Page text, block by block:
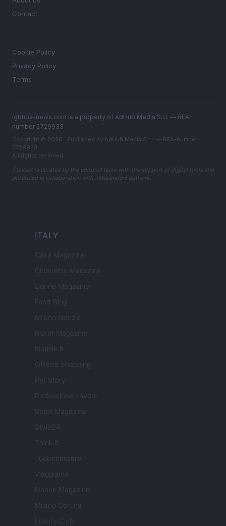
Contact
Cookie Policy
Privacy Policy
Terms
lgbtqia-news.com is a property of AdHub Media S.r.l. — REA-
number 2729933
Copyright © 2026 · Published by AdHub Media S.r.l. — REA-number
2729933
All rights reserved
Content is curated by the editorial team with the support of digital tools and
produced in collaboration with independent authors.
ITALY
Casa Magazine
Cineverse Magazine
Donne Magazine
Food Blog
Milano Notizie
Motor Magazine
Notizie.it
Offerte Shopping
Pet Story
Professione Lavoro
Sport Magazine
Style24
Think.it
Tuobenessere
Viaggiamo
Nonne Magazine
Milano Cortina
Luxury Club